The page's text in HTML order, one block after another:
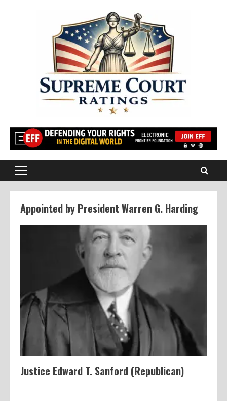
Primary
Appointed by President Warren G. Harding
Justice Edward T. Sanford (Republican)